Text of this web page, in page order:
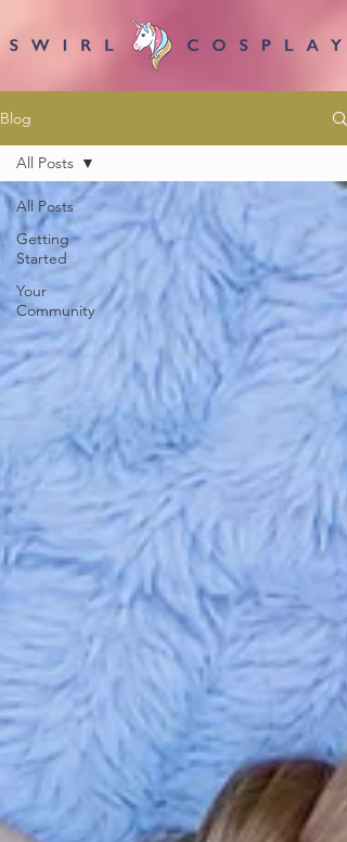
Blog
All Posts
Getting
Started
Your
Community
All Posts